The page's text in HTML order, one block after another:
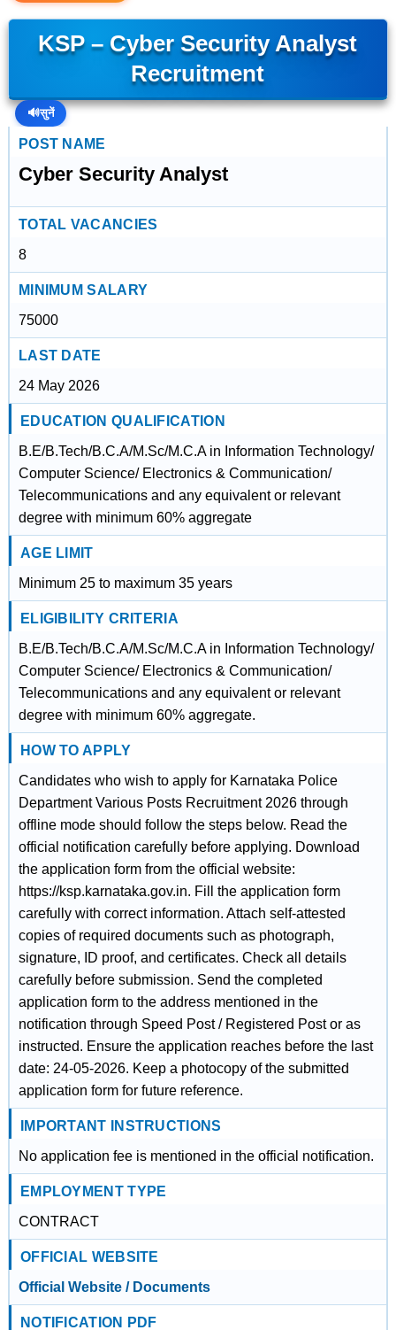
KSP – Cyber Security Analyst
Recruitment
🔊सुनें
POST NAME
Cyber Security Analyst
TOTAL VACANCIES
8
MINIMUM SALARY
75000
LAST DATE
24 May 2026
EDUCATION QUALIFICATION
B.E/B.Tech/B.C.A/M.Sc/M.C.A in Information Technology/
Computer Science/ Electronics & Communication/
Telecommunications and any equivalent or relevant
degree with minimum 60% aggregate
AGE LIMIT
Minimum 25 to maximum 35 years
ELIGIBILITY CRITERIA
B.E/B.Tech/B.C.A/M.Sc/M.C.A in Information Technology/
Computer Science/ Electronics & Communication/
Telecommunications and any equivalent or relevant
degree with minimum 60% aggregate.
HOW TO APPLY
Candidates who wish to apply for Karnataka Police
Department Various Posts Recruitment 2026 through
offline mode should follow the steps below. Read the
official notification carefully before applying. Download
the application form from the official website:
https://ksp.karnataka.gov.in. Fill the application form
carefully with correct information. Attach self-attested
copies of required documents such as photograph,
signature, ID proof, and certificates. Check all details
carefully before submission. Send the completed
application form to the address mentioned in the
notification through Speed Post / Registered Post or as
instructed. Ensure the application reaches before the last
date: 24-05-2026. Keep a photocopy of the submitted
application form for future reference.
IMPORTANT INSTRUCTIONS
No application fee is mentioned in the official notification.
EMPLOYMENT TYPE
CONTRACT
OFFICIAL WEBSITE
Official Website / Documents
NOTIFICATION PDF